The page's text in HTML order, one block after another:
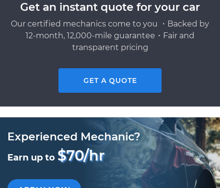
Get an instant quote for your car
Our certified mechanics come to you ・Backed by
12-month, 12,000-mile guarantee・Fair and
transparent pricing
GET A QUOTE
Experienced Mechanic?
Earn up to $70/hr